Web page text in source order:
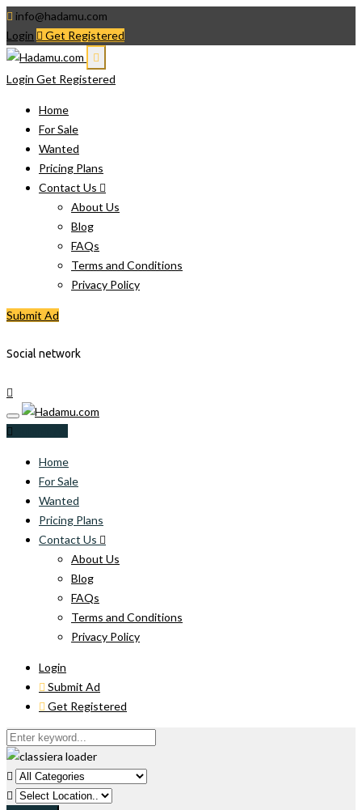
info@hadamu.com
Login
Get Registered
Login Get Registered
Home
For Sale
Wanted
Pricing Plans
Contact Us
About Us
Blog
FAQs
Terms and Conditions
Privacy Policy
Submit Ad
Social network
Home
For Sale
Wanted
Pricing Plans
Contact Us
About Us
Blog
FAQs
Terms and Conditions
Privacy Policy
Login
Submit Ad
Get Registered